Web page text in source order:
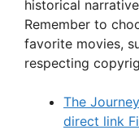
historical
Remember to
favorite movies,
respecting
The
direct link